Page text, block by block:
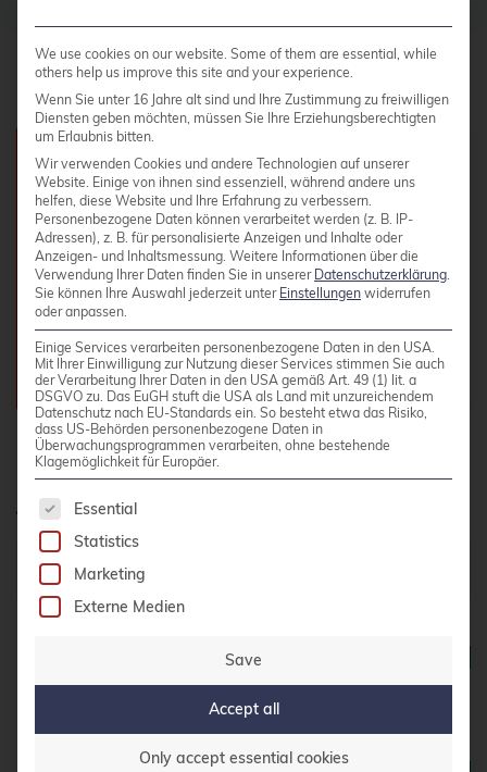
Course Details
Fee:2,790.00 EUR plus VAT per person
Duration:28 hours
Schedule:Daily 9:00 AM - 5:00 PM
Participants:Max. 10 participants
Planned Dates
Date
2026
19. - 22.
We use cookies on our website. Some of them are essential, while
others help us improve this site and your experience.
Wenn Sie unter 16 Jahre alt sind und Ihre Zustimmung zu freiwilligen
Diensten geben möchten, müssen Sie Ihre Erziehungsberechtigten
um Erlaubnis bitten.
Wir verwenden Cookies und andere Technologien auf unserer
Website. Einige von ihnen sind essenziell, während andere uns
helfen, diese Website und Ihre Erfahrung zu verbessern.
Personenbezogene Daten können verarbeitet werden (z. B. IP-
Adressen), z. B. für personalisierte Anzeigen und Inhalte oder
Anzeigen- und Inhaltsmessung. Weitere Informationen über die
Verwendung Ihrer Daten finden Sie in unserer Datenschutzerklärung
Sie können Ihre Auswahl jederzeit unter Einstellungen widerrufen
oder anpassen.
Einige Services verarbeiten personenbezogene Daten in den USA.
Mit Ihrer Einwilligung zur Nutzung dieser Services stimmen Sie auch
der Verarbeitung Ihrer Daten in den USA gemäß Art. 49 (1) lit. a
DSGVO zu. Das EuGH stuft die USA als Land mit unzureichendem
Datenschutz nach EU-Standards ein. So besteht etwa das Risiko,
dass US-Behörden personenbezogene Daten in
Überwachungsprogrammen verarbeiten, ohne bestehende
Klagemöglichkeit für Europäer.
The following is a list of service groups for
Essential
Statistics
Marketing
Externe Medien
Save
Accept all
Only accept essential cookies